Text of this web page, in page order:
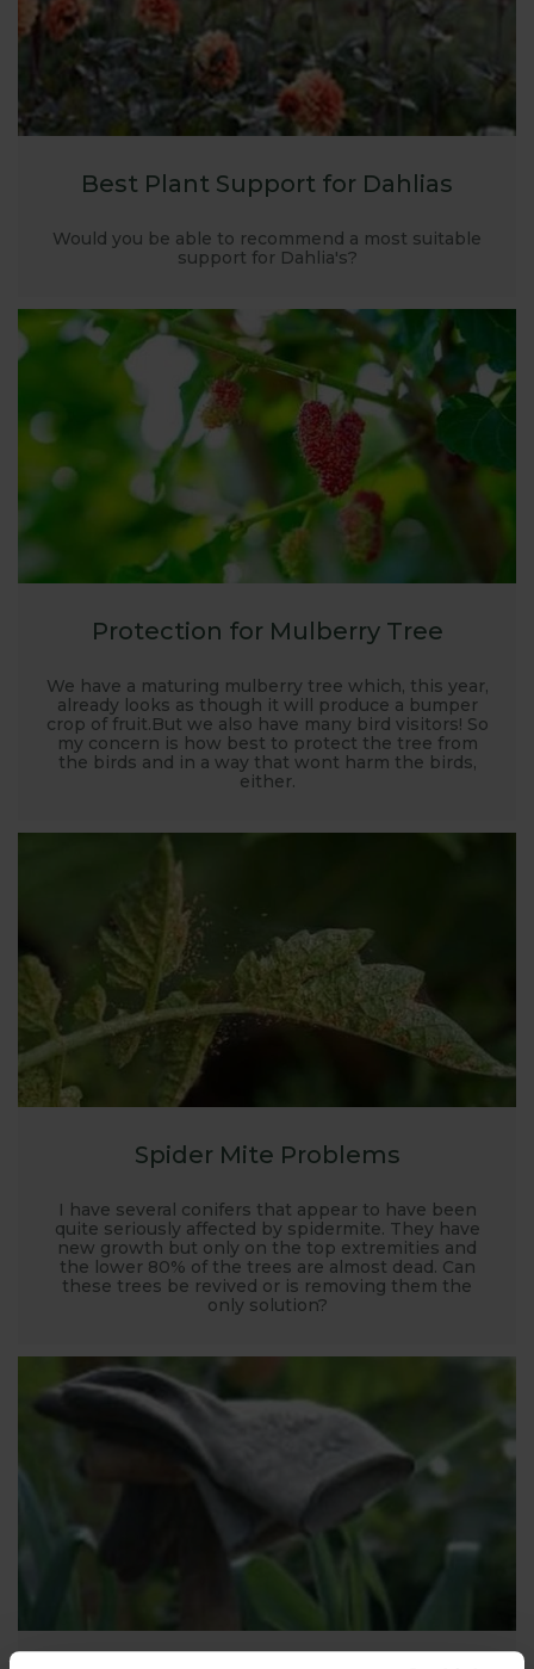
Best Plant Support for Dahlias
Would you be able to recommend a most suitable
support for Dahlia's?
Protection for Mulberry Tree
We have a maturing mulberry tree which, this year,
already looks as though it will produce a bumper
crop of fruit.But we also have many bird visitors! So
my concern is how best to protect the tree from
the birds and in a way that wont harm the birds,
either.
Spider Mite Problems
I have several conifers that appear to have been
quite seriously affected by spidermite. They have
new growth but only on the top extremities and
the lower 80% of the trees are almost dead. Can
these trees be revived or is removing them the
only solution?